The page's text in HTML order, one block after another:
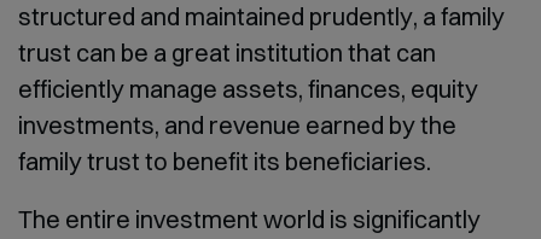
structured and maintained prudently, a family
trust can be a great institution that can
efficiently manage assets, finances, equity
investments, and revenue earned by the
family trust to benefit its beneficiaries.
The entire investment world is significantly